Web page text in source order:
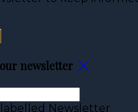
newsletter